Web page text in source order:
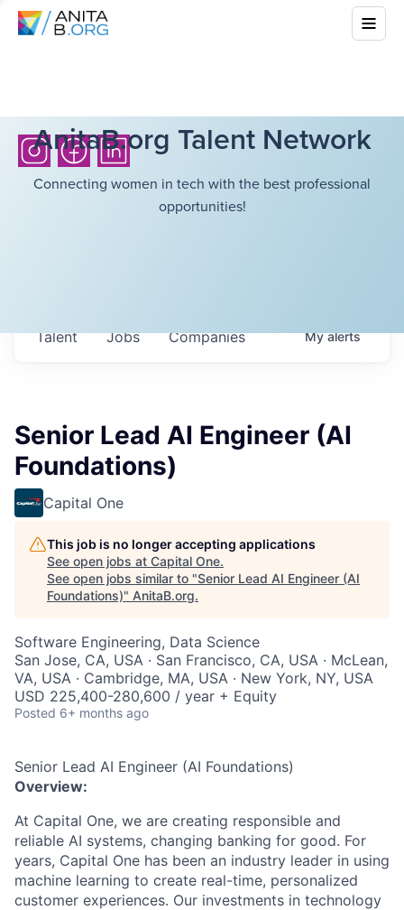
AnitaB.org Talent Network
Connecting women in tech with the best professional
opportunities!
Jobs Companies
Talent Myalerts
Senior Lead AI Engineer (AI
Foundations)
Capital One
This job is no longer accepting applications
See open jobs at Capital One.
See open jobs similar to "Senior Lead AI Engineer (AI
Foundations)" AnitaB.org.
Software Engineering, Data Science
San Jose, CA, USA · San Francisco, CA, USA · McLean,
VA, USA · Cambridge, MA, USA · New York, NY, USA
USD 225,400-280,600 / year + Equity
Posted 6+ months ago
Senior Lead AI Engineer (AI Foundations)
Overview:
At Capital One, we are creating responsible and
reliable AI systems, changing banking for good. For
years, Capital One has been an industry leader in using
machine learning to create real-time, personalized
customer experiences. Our investments in technology